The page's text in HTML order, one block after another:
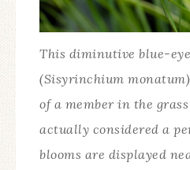
This diminutive blue-
(Sisyrinchium
of a member in the
actually considered a
blooms are displayed